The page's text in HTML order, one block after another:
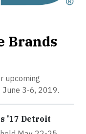
Brands
upcoming
June 3-6, 2019.
'17 Detroit